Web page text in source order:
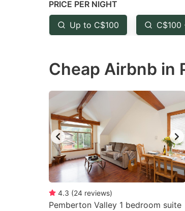
question
mark
key
get
keyboard
shortcuts
for
changing
dates.
PRICE PER NIGHT
Up to C$100 C$100
Cheap Airbnb in
4.3 (24 reviews)
Pemberton Valley 1 bedroom suite